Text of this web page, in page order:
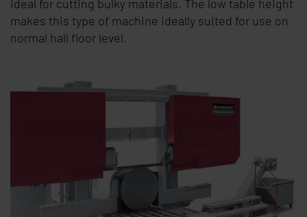
ideal for cutting bulky materials. The low table height
makes this type of machine ideally suited for use on
normal hall floor level.